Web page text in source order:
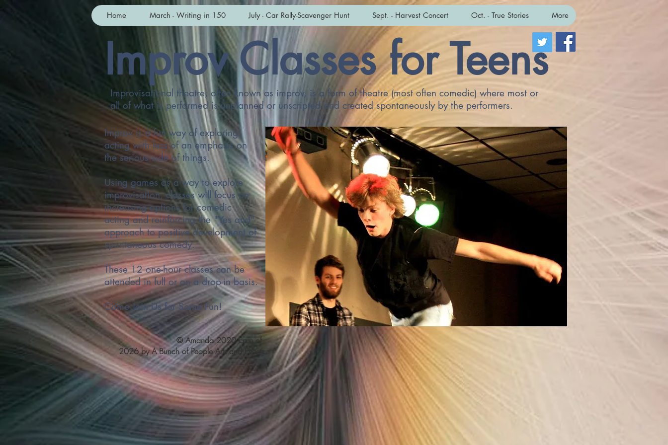
Home March - Writing in 150 July - Car Rally-Scavenger Hunt Sept. - Harvest Concert Oct. - True Stories More
Improv Classes for Teens
Improvisational theatre, often known as improv, is a form of theatre (most often comedic) where most or
all of what is performed is unplanned or unscripted and created spontaneously by the performers.
Improv is a fun way of exploring
acting with less of an emphasis on
the serious side of things.
Using games as a way to explore
improvisation, classes will focus on
increasing options for comedic
acting and reinforcing the "Yes and"
approach to positive development of
spontaneous comedy.
These 12 one-hour classes can be
attended in full or on a drop-in basis.
Come Join Us for Some Fun!
© Amanda 2020 care of
2026 by A Bunch of People Arts and Events